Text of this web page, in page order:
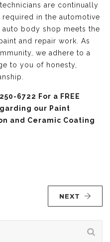
are continually
in the automotive
body shop meets the
and repair work. As
we adhere to a
to you of honesty,
6722 For a FREE
our Paint
and Ceramic Coating
NEXT